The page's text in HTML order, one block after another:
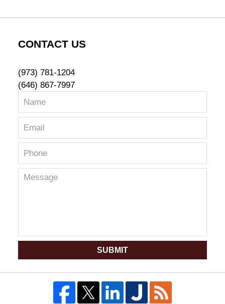
CONTACT US
(973) 781-1204
(646) 867-7997
SUBMIT